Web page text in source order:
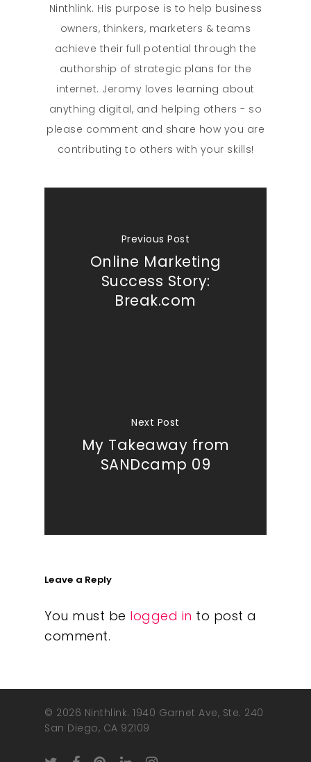
Ninthlink. His purpose is to help business
owners, thinkers, marketers & teams
achieve their full potential through the
authorship of strategic plans for the
internet. Jeromy loves learning about
anything digital, and helping others - so
please comment and share how you are
contributing to others with your skills!
Previous Post
Online Marketing
Success Story:
Break.com
Next Post
My Takeaway from
SANDcamp 09
Leave a Reply
You must be logged in to post a
comment.
© 2026 Ninthlink. 1940 Garnet Ave, Ste. 240
San Diego, CA 92109